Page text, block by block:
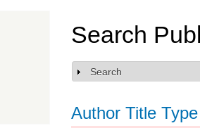
Search
Show
Search
Author Title Type